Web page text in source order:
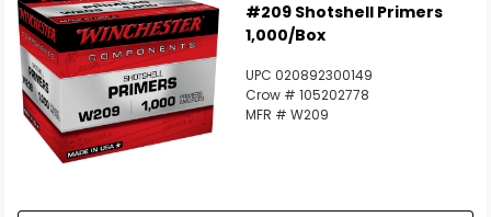
#209 Shotshell Primers
1,000/Box
UPC 020892300149
Crow # 105202778
MFR # W209